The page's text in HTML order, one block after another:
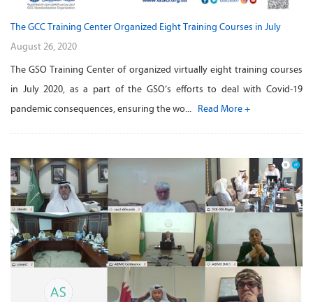
The GCC Training Center Organized Eight Training Courses in July
August 26, 2020
The GSO Training Center of organized virtually eight training courses
in July 2020, as a part of the GSO’s efforts to deal with Covid-19
pandemic consequences, ensuring the wo... Read More +